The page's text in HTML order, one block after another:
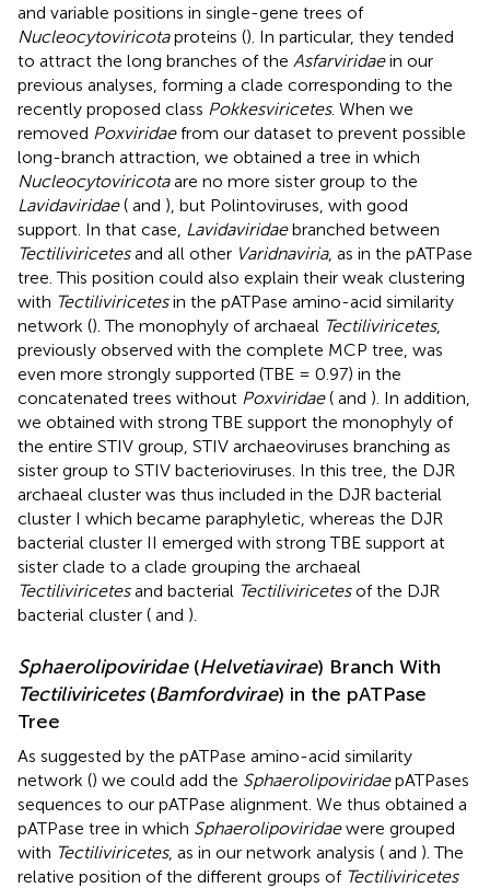
and variable positions in single-gene trees of
Nucleocytoviricotaproteins (). In particular, they tended
to attract the long branches of the Asfarviridaein our
previous analyses, forming a clade corresponding to the
recently proposed class Pokkesviricetes. When we
removed Poxviridaefrom our dataset to prevent possible
long-branch attraction, we obtained a tree in which
Nucleocytoviricotaare no more sister group to the
Lavidaviridae( and ), but Polintoviruses, with good
support. In that case, Lavidaviridaebranched between
Tectiliviricetesand all other Varidnaviria, as in the pATPase
tree. This position could also explain their weak clustering
with Tectiliviricetesin the pATPase amino-acid similarity
network (). The monophyly of archaeal Tectiliviricetes,
previously observed with the complete MCP tree, was
even more strongly supported (TBE = 0.97) in the
concatenated trees without Poxviridae( and ). In addition,
we obtained with strong TBE support the monophyly of
the entire STIV group, STIV archaeoviruses branching as
sister group to STIV bacterioviruses. In this tree, the DJR
archaeal cluster was thus included in the DJR bacterial
cluster I which became paraphyletic, whereas the DJR
bacterial cluster II emerged with strong TBE support at
sister clade to a clade grouping the archaeal
Tectiliviricetesand bacterial Tectiliviricetesof the DJR
bacterial cluster ( and ).
Sphaerolipoviridae(Helvetiavirae) Branch With
Tectiliviricetes(Bamfordvirae) in the pATPase
Tree
As suggested by the pATPase amino-acid similarity
network () we could add the SphaerolipoviridaepATPases
sequences to our pATPase alignment. We thus obtained a
pATPase tree in which Sphaerolipoviridaewere grouped
with Tectiliviricetes, as in our network analysis ( and ). The
relative position of the different groups of Tectiliviricetes